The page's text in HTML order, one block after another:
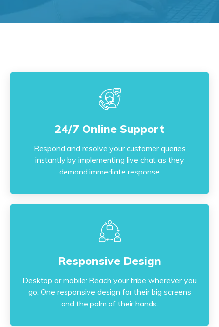
24/7 Online Support
Respond and resolve your customer queries
instantly by implementing live chat as they
demand immediate response
24/7 Online Support
Respond and resolve your customer queries
demand immediate response
Responsive Design
Desktop or mobile: Reach your tribe wherever you
go. One responsive design for their big screens
and the palm of their hands.
Responsive Design
Desktop or mobile: Reach your tribe wherever you
and the palm of their hands.